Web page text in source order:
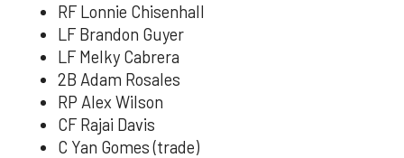
RF Lonnie Chisenhall
LF Brandon Guyer
LF Melky Cabrera
2B Adam Rosales
RP Alex Wilson
CF Rajai Davis
C Yan Gomes (trade)